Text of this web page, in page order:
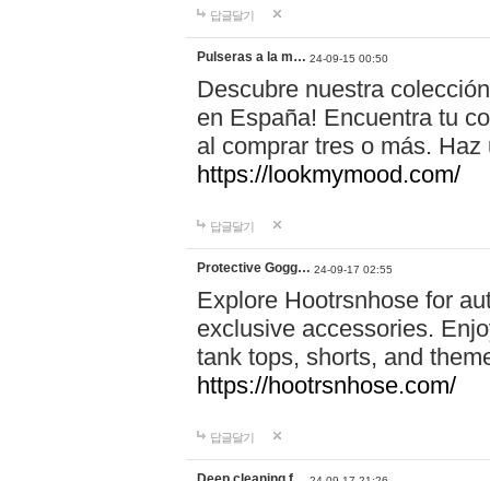
답글달기
Pulseras a la m… 24-09-15 00:50
Descubre nuestra
en España! Encuentra tu
al comprar tres o más.
https://lookmymood.com/
답글달기
Protective Gogg… 24-09-17 02:55
Explore Hootrsnhose for
exclusive accessories.
tank tops, shorts, and
https://hootrsnhose.com/
답글달기